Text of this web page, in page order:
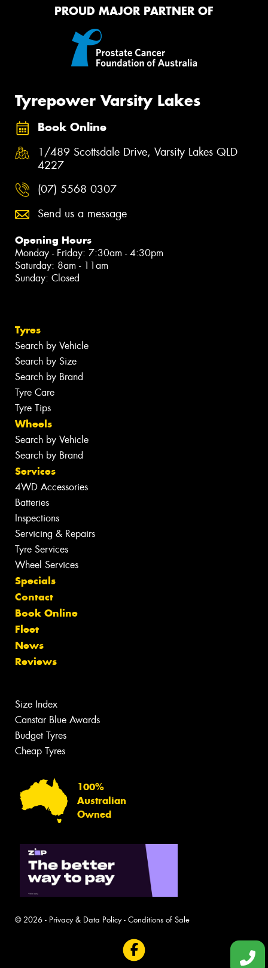
PROUD MAJOR PARTNER OF
Tyrepower Varsity Lakes
Book Online
1/489 Scottsdale Drive, Varsity Lakes QLD
4227
(07) 5568 0307
Send us a message
Opening Hours
Monday - Friday: 7:30am - 4:30pm
Saturday: 8am - 11am
Sunday: Closed
Tyres
Search by Vehicle
Search by Size
Search by Brand
Tyre Care
Tyre Tips
Wheels
Search by Vehicle
Search by Brand
Services
4WD Accessories
Batteries
Inspections
Servicing & Repairs
Tyre Services
Wheel Services
Specials
Contact
Book Online
Fleet
News
Reviews
Size Index
Canstar Blue Awards
Budget Tyres
Cheap Tyres
100%
Australian
Owned
© 2026 - Privacy & Data Policy- Conditions of Sale